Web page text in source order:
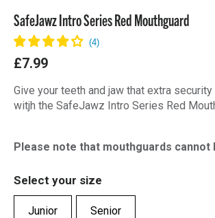
SafeJawz Intro Series Red Mouthguard
£7.99
Give your teeth and jaw that extra
witjh the SafeJawz Intro Series Red
Please note that mouthguards cannot
Select your size
Junior Senior